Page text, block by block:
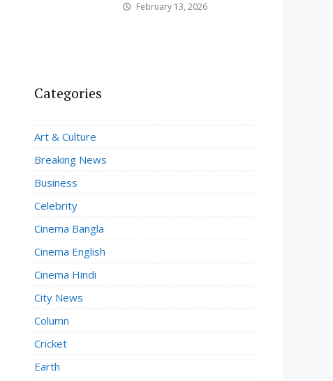
February 13, 2026
Categories
Art & Culture
Breaking News
Business
Celebrity
Cinema Bangla
Cinema English
Cinema Hindi
City News
Column
Cricket
Earth